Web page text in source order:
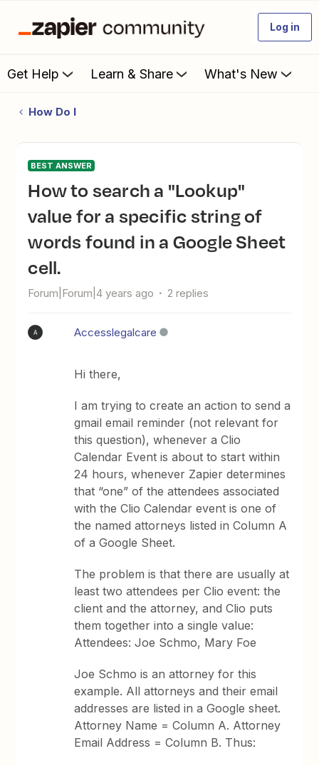
Log in
Get Help Learn & Share What's New
How Do I
BEST ANSWER
How to search a "Lookup"
value for a specific string of
words found in a Google Sheet
cell.
Forum|Forum|4 years ago 2 replies
A Accesslegalcare
Hi there,
I am trying to create an action to send a
gmail email reminder (not relevant for
this question), whenever a Clio
Calendar Event is about to start within
24 hours, whenever Zapier determines
that “one” of the attendees associated
with the Clio Calendar event is one of
the named attorneys listed in Column A
of a Google Sheet.
The problem is that there are usually at
least two attendees per Clio event: the
client and the attorney, and Clio puts
them together into a single value:
Attendees: Joe Schmo, Mary Foe
Joe Schmo is an attorney for this
example. All attorneys and their email
addresses are listed in a Google sheet.
Attorney Name = Column A. Attorney
Email Address = Column B. Thus: